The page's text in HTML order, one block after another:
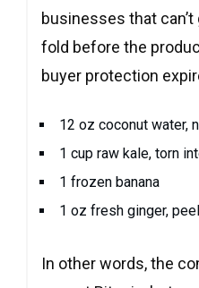
businesses that
fold before the
buyer protection
12 oz coconut water,
1 cup raw kale, torn
1 frozen banana
1 oz fresh ginger,
In other words, the